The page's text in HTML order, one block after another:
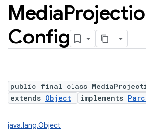
Media
Config
public final class
extends Object implements
java.lang.Object